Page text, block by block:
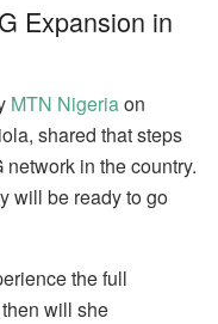
Expansion in
MTN Nigeriaon
shared that steps
in the country.
will be ready to go
the full
will she